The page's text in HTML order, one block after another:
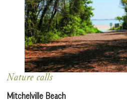
Nature calls
Mitchelville Beach